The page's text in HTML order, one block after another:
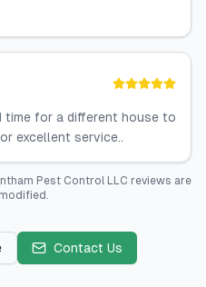
time for a different house to
excellent service..
Pest Control LLC reviews are
Contact Us